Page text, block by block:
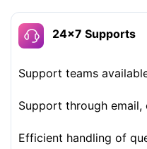
24×7 Supports
Support teams
Support through email,
Efficient handling of